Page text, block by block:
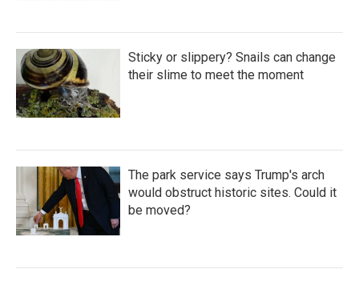
Sticky or slippery? Snails can change
their slime to meet the moment
The park service says Trump's arch
would obstruct historic sites. Could it
be moved?